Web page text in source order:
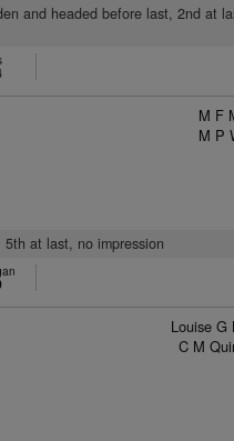
and headed before last, 2nd at
M F
M P
at last, no impression
Louise G
C M